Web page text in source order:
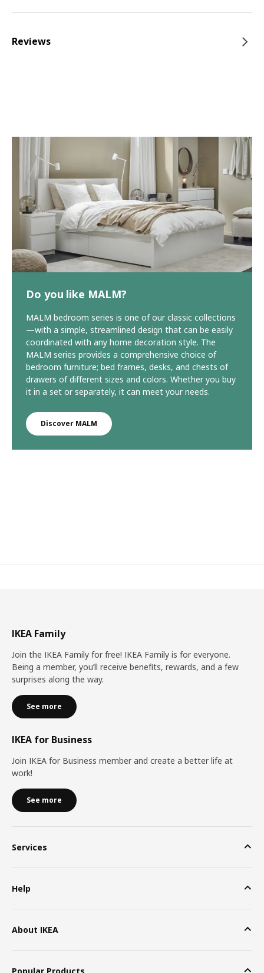
Reviews
Do you like MALM?
MALM bedroom series is one of our classic collections
—with a simple, streamlined design that can be easily
coordinated with any home decoration style. The
MALM series provides a comprehensive choice of
bedroom furniture; bed frames, desks, and chests of
drawers of different sizes and colors. Whether you buy
it in a set or separately, it can meet your needs.
Discover MALM
IKEA Family
Join the IKEA Family for free! IKEA Family is for everyone.
Being a member, you’ll receive benefits, rewards, and a few
surprises along the way.
See more
IKEA for Business
Join IKEA for Business member and create a better life at
work!
See more
Services
Help
About IKEA
Popular Products